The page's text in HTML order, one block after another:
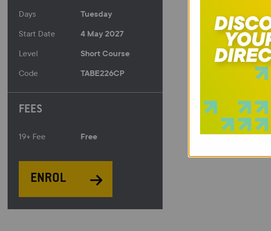
Days Tuesday
Start Date 4 May 2027
Level Short Course
Code TABE226CP
FEES
19+ Fee Free
ENROL